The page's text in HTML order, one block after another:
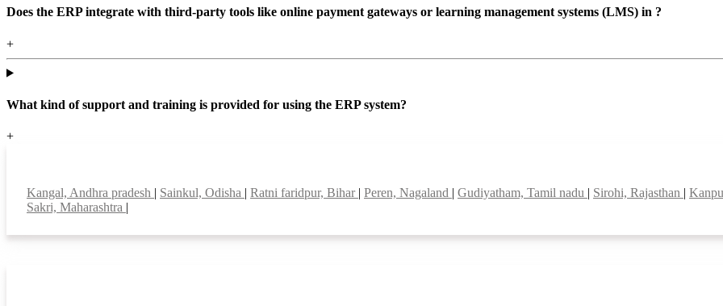
Does the ERP integrate with third-party tools like online payment gateways or learning management systems (LMS) in ?
+
What kind of support and training is provided for using the ERP system?
+
Kangal, Andhra pradesh | Sainkul, Odisha | Ratni faridpur, Bihar | Peren, Nagaland | Gudiyatham, Tamil nadu | Sirohi, Rajasthan |
Sakri, Maharashtra |